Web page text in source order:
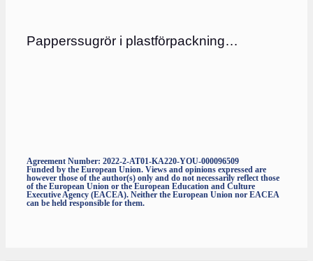
Papperssugrör i plastförpackning…
Agreement Number: 2022-2-AT01-KA220-YOU-000096509
Funded by the European Union. Views and opinions expressed are
however those of the author(s) only and do not necessarily reflect those
of the European Union or the European Education and Culture
Executive Agency (EACEA). Neither the European Union nor EACEA
can be held responsible for them.